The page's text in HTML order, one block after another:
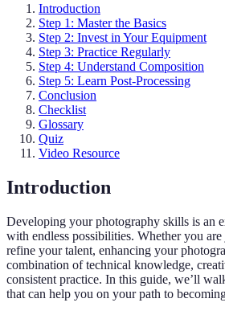
Introduction
Step 1: Master the Basics
Step 2: Invest in Your Equipment
Step 3: Practice Regularly
Step 4: Understand Composition
Step 5: Learn Post-Processing
Conclusion
Checklist
Glossary
Quiz
Video Resource
Introduction
Developing your photography skills is an
with endless possibilities. Whether you
refine your talent, enhancing your
combination of technical knowledge,
consistent practice. In this guide, we’ll
that can help you on your path to